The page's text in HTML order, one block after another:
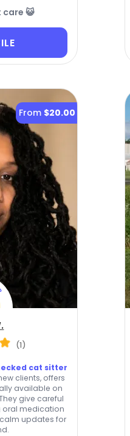
😺
From $20.00
(1)
cat sitter
clients, offers
available on
give careful
oral medication
updates for